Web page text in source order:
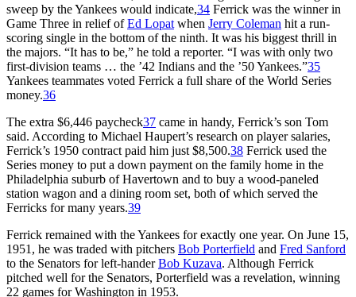
sweep by the Yankees would indicate,34 Ferrick was the winner in
Game Three in relief ofEd Lopat when Jerry Coleman hit a run-
scoring single in the bottom of the ninth. It was his biggest thrill in
the majors. “It has to be,” he told a reporter. “I was with only two
first-division teams … the ’42 Indians and the ’50 Yankees.”35
Yankees teammates voted Ferrick a full share of the World Series
money.36
The extra $6,446 paycheck37 came in handy, Ferrick’s son Tom
said. According to Michael Haupert’s research on player salaries,
Ferrick’s 1950 contract paid him just $8,500.38 Ferrick used the
Series money to put a down payment on the family home in the
Philadelphia suburb of Havertown and to buy a wood-paneled
station wagon and a dining room set, both of which served the
Ferricks for many years.39
Ferrick remained with the Yankees for exactly one year. On June 15,
1951, he was traded with pitchers Bob Porterfield and Fred Sanford
to the Senators for left-handerBob Kuzava. Although Ferrick
pitched well for the Senators, Porterfield was a revelation, winning
22 games for Washington in 1953.